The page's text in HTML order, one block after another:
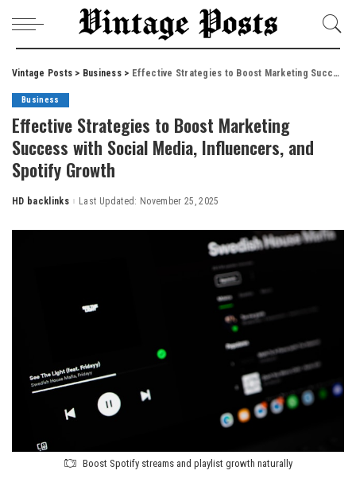
Vintage Posts > Business> Effective Strategies to Boost Marketing Success with Social Media, Influencers, and Spotify Growth
Business
Effective Strategies to Boost Marketing
Success with Social Media, Influencers, and
Spotify Growth
Posted
HD backlinks Last Updated: November 25, 2025
Boost Spotify streams and playlist growth naturally